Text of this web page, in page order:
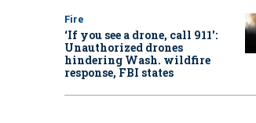
Fire
‘If you see a drone, call 911':
Unauthorized drones
hindering Wash. wildfire
response, FBI states